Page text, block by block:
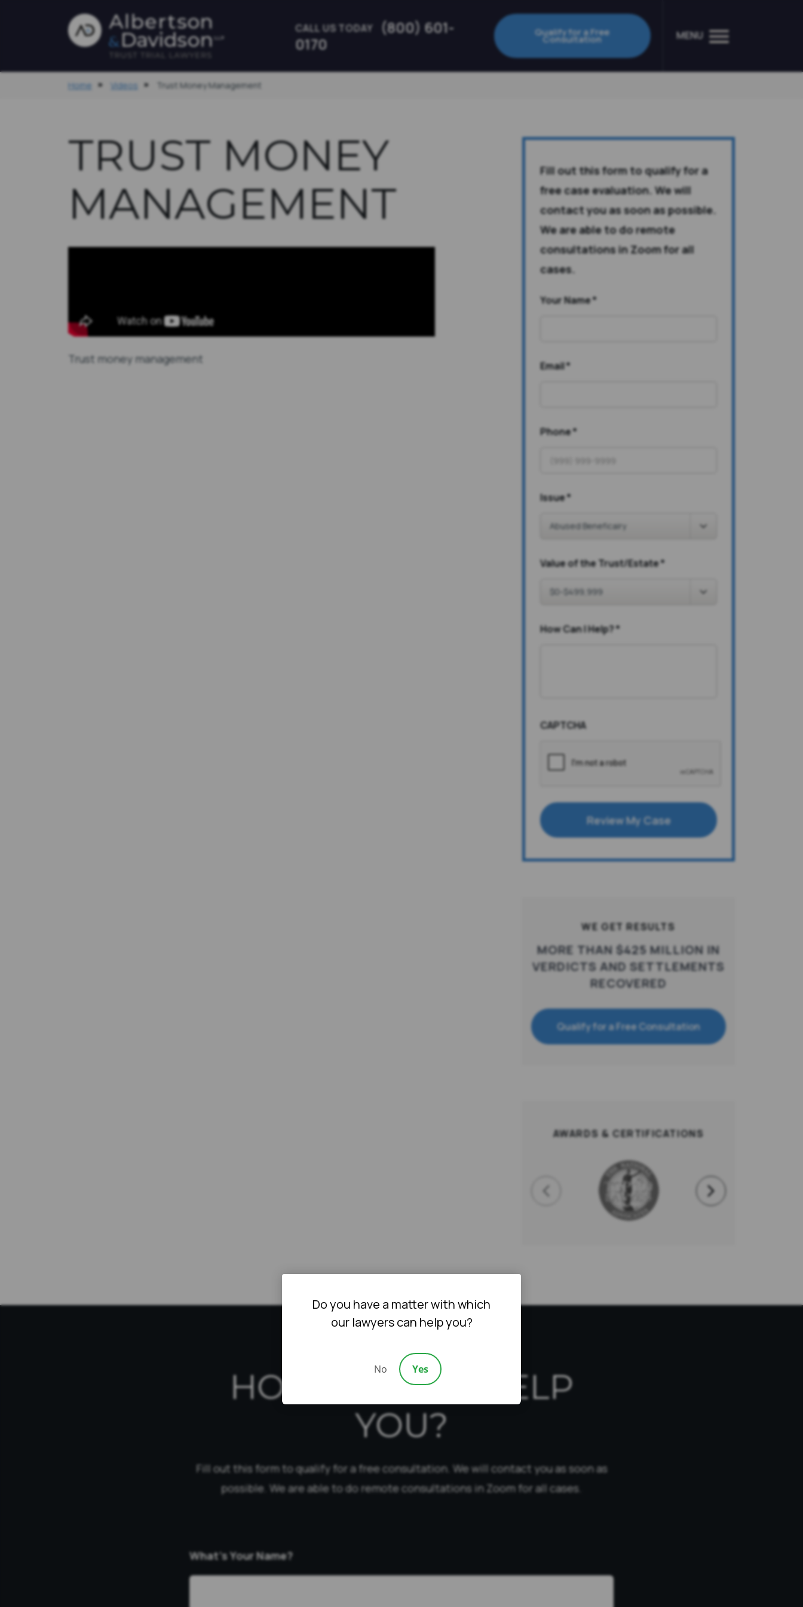
CALL US TODAY
(800) 601-
0170
Qualify for a Free
Consultation MENU
Home Videos Trust Money Management
TRUST MONEY
MANAGEMENT
Trust money management
Fill out this form to qualify for a
free case evaluation. We will
contact you as soon as possible.
We are able to do remote
consultations in Zoom for all
cases.
Your Name*
Email*
Phone*
Issue*
Value of the Trust/Estate*
How Can I Help?*
CAPTCHA
Review My Case
WE GET RESULTS
MORE THAN $425 MILLION IN
VERDICTS AND SETTLEMENTS
RECOVERED
Qualify for a Free Consultation
AWARDS & CERTIFICATIONS
HOW CAN WE HELP
YOU?
Fill out this form to qualify for a free consultation. We will contact you as soon as
possible. We are able to do remote consultations in Zoom for all cases.
What’s Your Name?
Do you have a matter with which
our lawyers can help you?
No Yes